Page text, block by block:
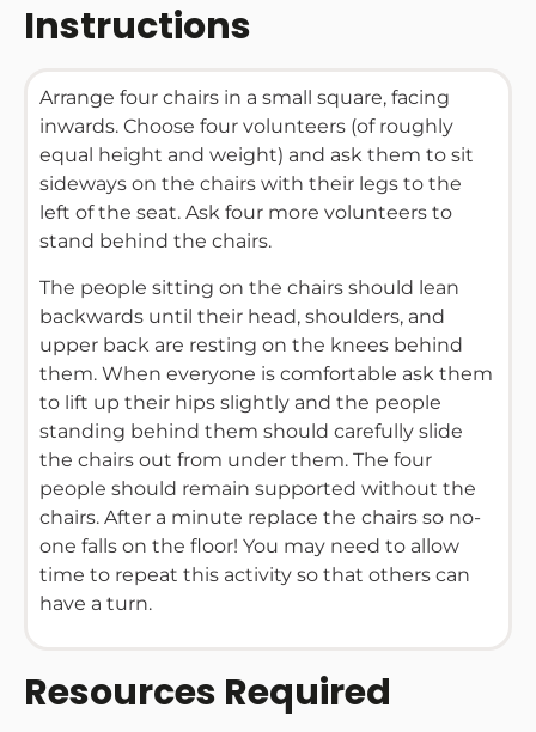
Instructions
Arrange four chairs in a small square, facing
inwards. Choose four volunteers (of roughly
equal height and weight) and ask them to sit
sideways on the chairs with their legs to the
left of the seat. Ask four more volunteers to
stand behind the chairs.
The people sitting on the chairs should lean
backwards until their head, shoulders, and
upper back are resting on the knees behind
them. When everyone is comfortable ask them
to lift up their hips slightly and the people
standing behind them should carefully slide
the chairs out from under them. The four
people should remain supported without the
chairs. After a minute replace the chairs so no-
one falls on the floor! You may need to allow
time to repeat this activity so that others can
have a turn.
Resources Required